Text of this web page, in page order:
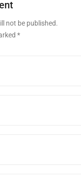
not be published.
*